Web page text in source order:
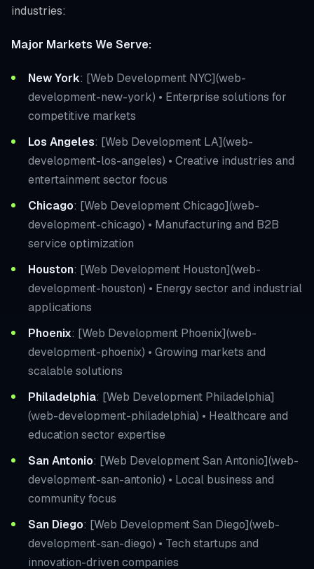
industries:
Major Markets We Serve:
New York: [Web Development NYC](web-
development-new-york) • Enterprise solutions for
competitive markets
Los Angeles: [Web Development LA](web-
development-los-angeles) • Creative industries and
entertainment sector focus
Chicago: [Web Development Chicago](web-
development-chicago) • Manufacturing and B2B
service optimization
Houston: [Web Development Houston](web-
development-houston) • Energy sector and industrial
applications
Phoenix: [Web Development Phoenix](web-
development-phoenix) • Growing markets and
scalable solutions
Philadelphia: [Web Development Philadelphia]
(web-development-philadelphia) • Healthcare and
education sector expertise
San Antonio: [Web Development San Antonio](web-
development-san-antonio) • Local business and
community focus
San Diego: [Web Development San Diego](web-
development-san-diego) • Tech startups and
innovation-driven companies